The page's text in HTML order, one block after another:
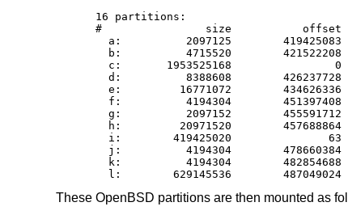
16 partitions:
#                size           offset
a:          2097125        419425083
b:          4715520        421522208
c:       1953525168                0
d:          8388608        426237728
e:         16771072        434626336
f:          4194304        451397408
g:          2097152        455591712
h:         20971520        457688864
i:        419425020               63
j:          4194304        478660384
k:          4194304        482854688
l:        629145536        487049024
These OpenBSD partitions are then mounted as